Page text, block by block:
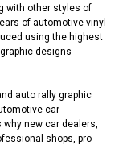
with other styles of
of automotive vinyl
using the highest
designs
auto rally graphic
car
new car dealers,
shops, pro